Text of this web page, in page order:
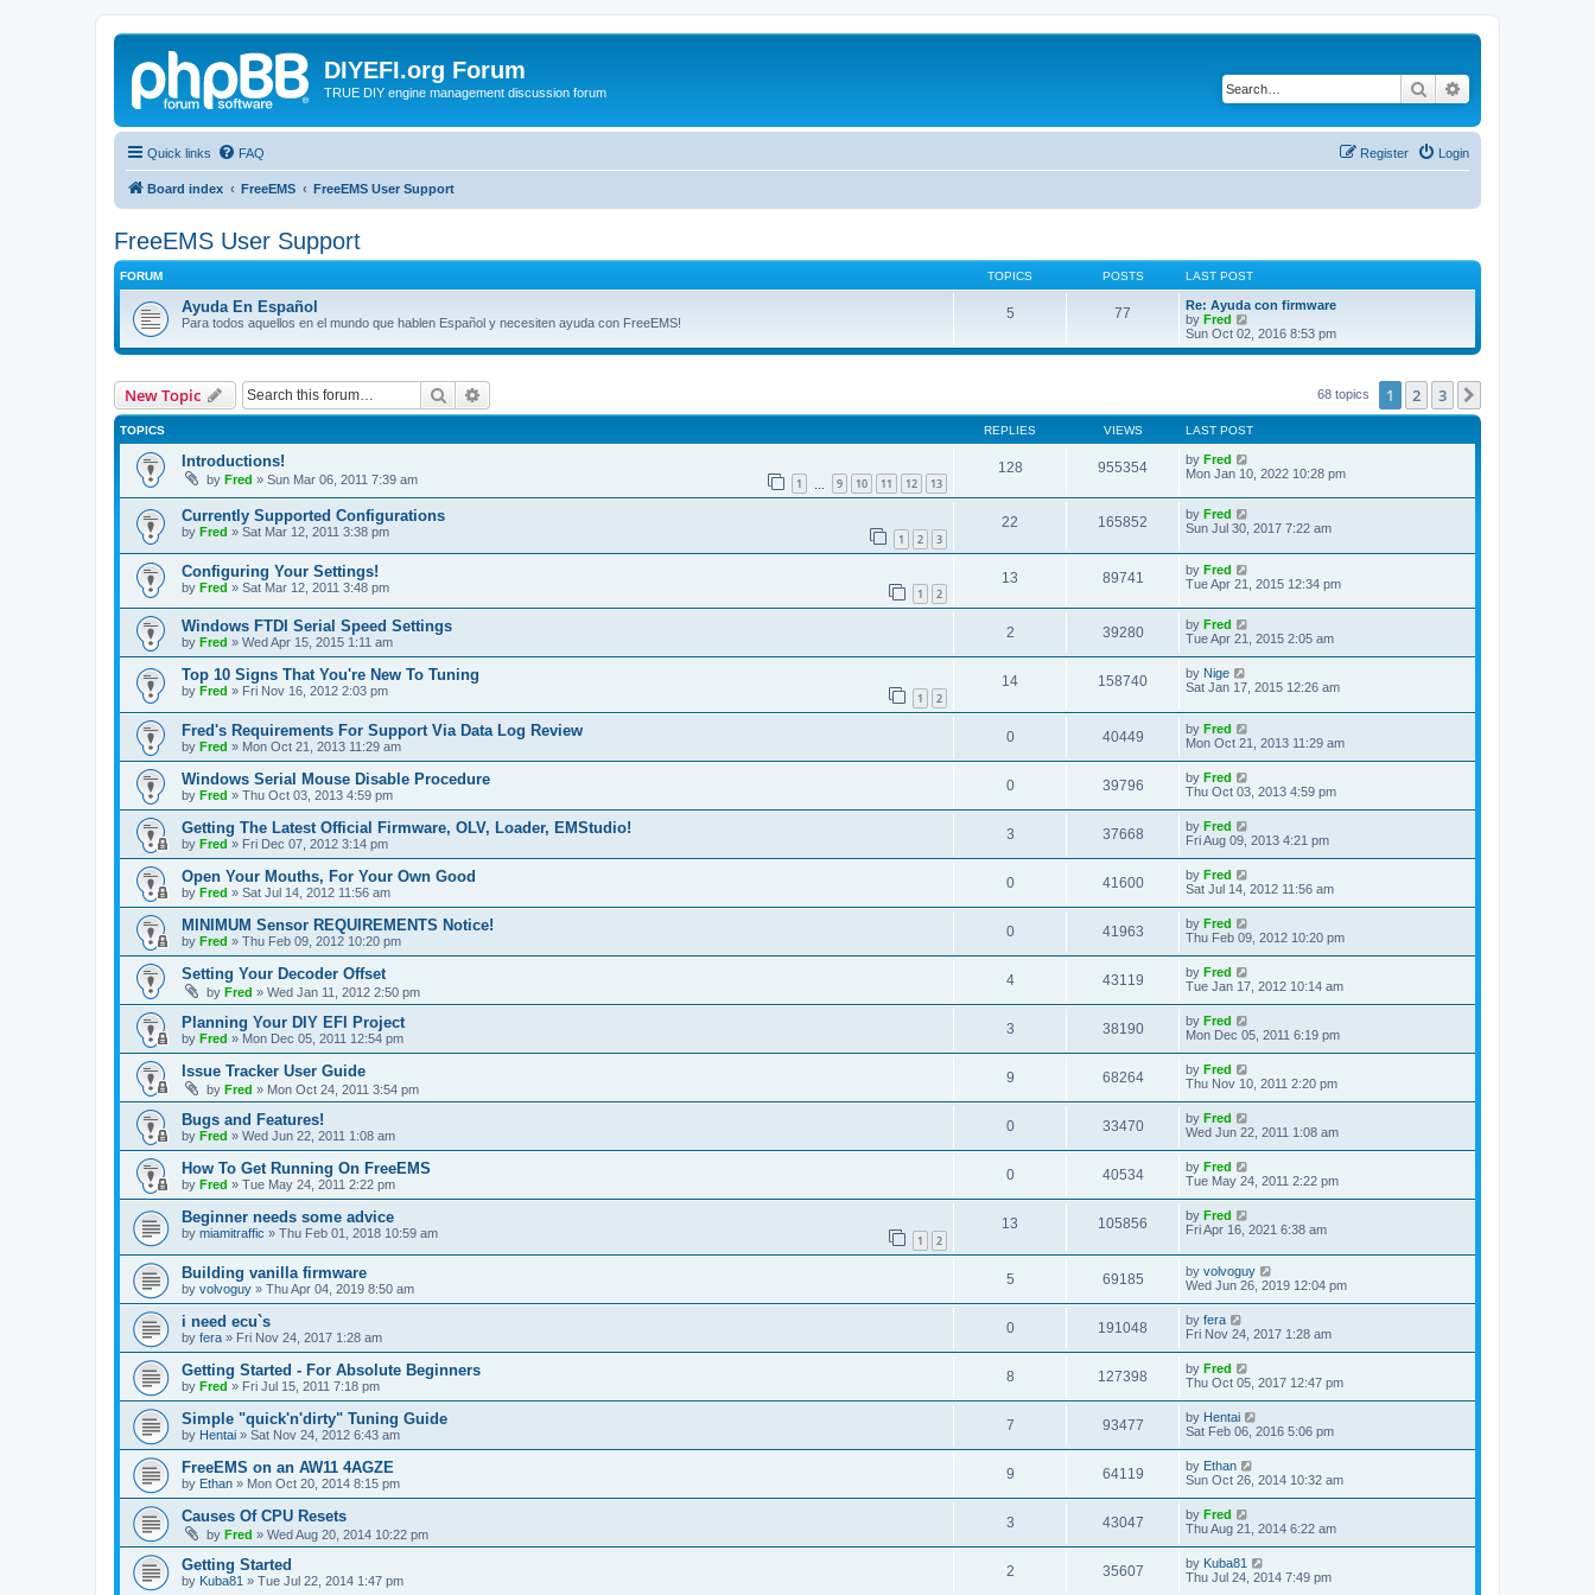
DIYEFI.org Forum
TRUE DIY engine management discussion forum Search
Quick links FAQ Login
Register
Board index FreeEMS FreeEMS User Support
FreeEMS User Support
FORUM TOPICS POSTS LAST POST
Ayuda En Español
Para todos aquellos en el mundo que hablen Español y necesiten ayuda con FreeEMS!
5 77
Re: Ayuda con firmware
by Fred
i
e
l
a
t
s
p
s
Sun Oct 02, 2016 8:53 pm
New Topic Search 68 topics 1 2 3
TOPICS REPLIES VIEWS LAST POST
Introductions!
by Fred » Sun Mar 06, 2011 7:39 am 1 9 10 11 12 13
128 955354 by Fred
Mon Jan 10, 2022 10:28 pm
Currently Supported Configurations
by Fred » Sat Mar 12, 2011 3:38 pm 1 2 3
22 165852 by Fred
Sun Jul 30, 2017 7:22 am
Configuring Your Settings!
by Fred » Sat Mar 12, 2011 3:48 pm 1 2
13 89741 by Fred
Tue Apr 21, 2015 12:34 pm
Windows FTDI Serial Speed Settings
by Fred » Wed Apr 15, 2015 1:11 am
2 39280 by Fred
Tue Apr 21, 2015 2:05 am
Top 10 Signs That You're New To Tuning
by Fred » Fri Nov 16, 2012 2:03 pm 1 2
14 158740 by Nige
Sat Jan 17, 2015 12:26 am
Fred's Requirements For Support Via Data Log Review
by Fred » Mon Oct 21, 2013 11:29 am
0 40449 by Fred
Mon Oct 21, 2013 11:29 am
Windows Serial Mouse Disable Procedure
by Fred » Thu Oct 03, 2013 4:59 pm
0 39796 by Fred
Thu Oct 03, 2013 4:59 pm
Getting The Latest Official Firmware, OLV, Loader, EMStudio!
by Fred » Fri Dec 07, 2012 3:14 pm
3 37668 by Fred
Fri Aug 09, 2013 4:21 pm
Open Your Mouths, For Your Own Good
by Fred » Sat Jul 14, 2012 11:56 am
0 41600 by Fred
Sat Jul 14, 2012 11:56 am
MINIMUM Sensor REQUIREMENTS Notice!
by Fred » Thu Feb 09, 2012 10:20 pm
0 41963 by Fred
Thu Feb 09, 2012 10:20 pm
Setting Your Decoder Offset
by Fred » Wed Jan 11, 2012 2:50 pm
4 43119 by Fred
Tue Jan 17, 2012 10:14 am
Planning Your DIY EFI Project
by Fred » Mon Dec 05, 2011 12:54 pm
3 38190 by Fred
Mon Dec 05, 2011 6:19 pm
Issue Tracker User Guide
by Fred » Mon Oct 24, 2011 3:54 pm
9 68264 by Fred
Thu Nov 10, 2011 2:20 pm
Bugs and Features!
by Fred » Wed Jun 22, 2011 1:08 am
0 33470 by Fred
Wed Jun 22, 2011 1:08 am
How To Get Running On FreeEMS
by Fred » Tue May 24, 2011 2:22 pm
0 40534 by Fred
Tue May 24, 2011 2:22 pm
Beginner needs some advice
by miamitraffic » Thu Feb 01, 2018 10:59 am 1 2
13 105856 by Fred
Fri Apr 16, 2021 6:38 am
Building vanilla firmware
by volvoguy » Thu Apr 04, 2019 8:50 am
5 69185 by volvoguy
Wed Jun 26, 2019 12:04 pm
i need ecu`s
by fera » Fri Nov 24, 2017 1:28 am
0 191048 by fera
Fri Nov 24, 2017 1:28 am
Getting Started - For Absolute Beginners
by Fred » Fri Jul 15, 2011 7:18 pm
8 127398 by Fred
Thu Oct 05, 2017 12:47 pm
Simple "quick'n'dirty" Tuning Guide
by Hentai » Sat Nov 24, 2012 6:43 am
7 93477 by Hentai
Sat Feb 06, 2016 5:06 pm
FreeEMS on an AW11 4AGZE
by Ethan » Mon Oct 20, 2014 8:15 pm
9 64119 by Ethan
Sun Oct 26, 2014 10:32 am
Causes Of CPU Resets
by Fred » Wed Aug 20, 2014 10:22 pm
3 43047 by Fred
Thu Aug 21, 2014 6:22 am
Getting Started
by Kuba81 » Tue Jul 22, 2014 1:47 pm
2 35607 by Kuba81
Thu Jul 24, 2014 7:49 pm